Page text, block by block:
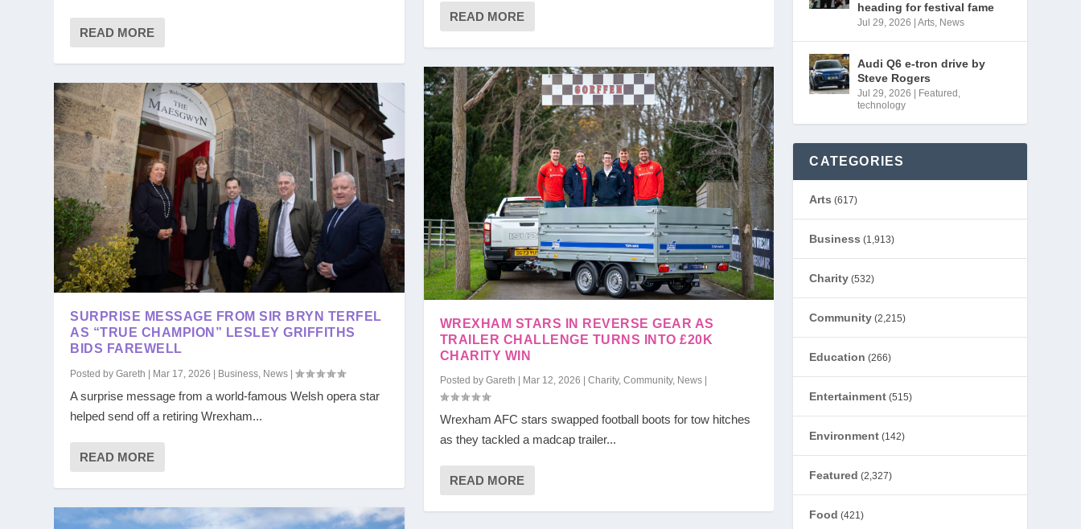
READ MORE
SURPRISE MESSAGE FROM SIR BRYN TERFEL
AS “TRUE CHAMPION” LESLEY GRIFFITHS
BIDS FAREWELL
Posted byGareth Mar 17, 2026 Business, News |
A surprise message from a world-famous Welsh opera star
helped send off a retiring Wrexham...
READ MORE
READ MORE
WREXHAM STARS IN REVERSE GEAR AS
TRAILER CHALLENGE TURNS INTO £20K
CHARITY WIN
Posted by Gareth Mar 12, 2026 Charity, Community, News|
Wrexham AFC stars swapped football boots for tow hitches
as they tackled a madcap trailer...
READ MORE
heading for festival fame
Jul 29, 2026 |Arts, News
Audi Q6 e-tron drive by
Steve Rogers
Jul 29, 2026 Featured ,
technology
CATEGORIES
Arts (617)
Business (1,913)
Charity (532)
Community (2,215)
Education (266)
Entertainment (515)
Environment (142)
Featured (2,327)
Food (421)